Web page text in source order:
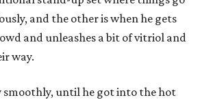
and the other is when he gets
and unleashes a bit of vitriol and
way.
smoothly, until he got into the hot